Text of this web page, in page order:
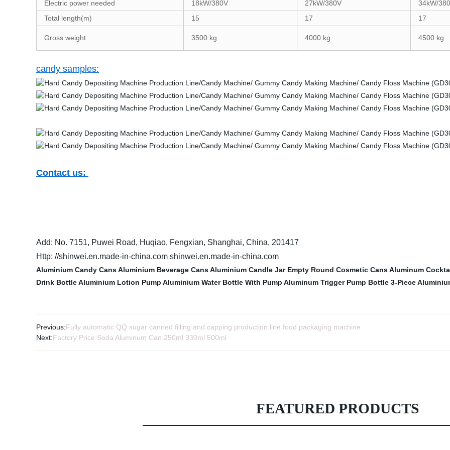
Electric power needed 18kW/380V 27kW/380V
34kW/
Total length(m)
15 17 17
Gross weight 3500 kg 4000 kg 4500 kg
candy samples:
Contact us:
Add: No. 7151, Puwei Road, Huqiao, Fengxian, Shanghai, China, 201417
Http: //shinwei.en.made-in-china.com shinwei.en.made-in-china.com
Aluminium Candy CansAluminium Beverage CansAluminium Candle Jar Empty Round Cosmetic CansAluminum
Drink BottleAluminium Lotion Pump Aluminium Water Bottle With Pump Aluminum Trigger Pump Bottle 3-Piece
Previous:Fully automatic QQ sugar canned filling and capping production line food packaging machine
Next:Factory Price Soda Aluminum Can 250ml 330ml 500ml
FEATURED PRODUCTS